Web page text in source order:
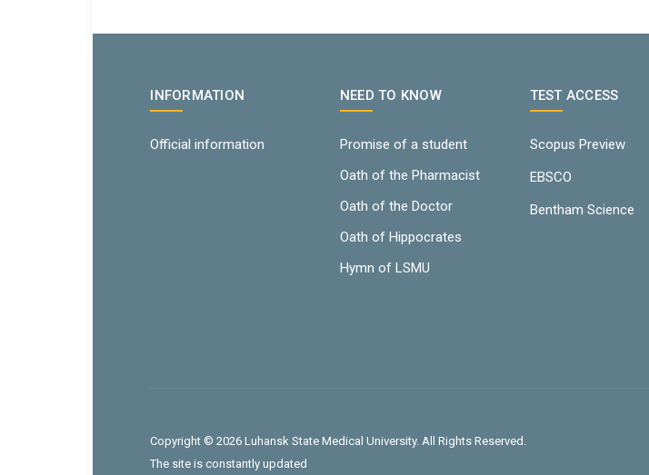
INFORMATION
Official information
NEED TO KNOW
Promise of a student
Oath of the Pharmacist
Oath of the Doctor
Oath of Hippocrates
Hymn of LSMU
TEST ACCESS
Scopus Preview
EBSCO
Bentham Science
Copyright © 2026 Luhansk State Medical University. All Rights Reserved.
The site is constantly updated